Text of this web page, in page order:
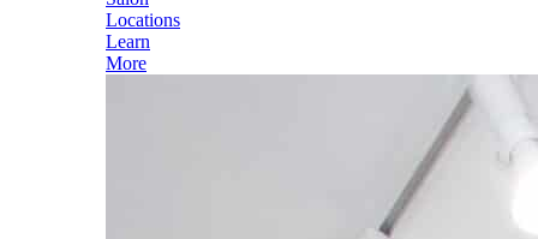
Locations
Learn
More